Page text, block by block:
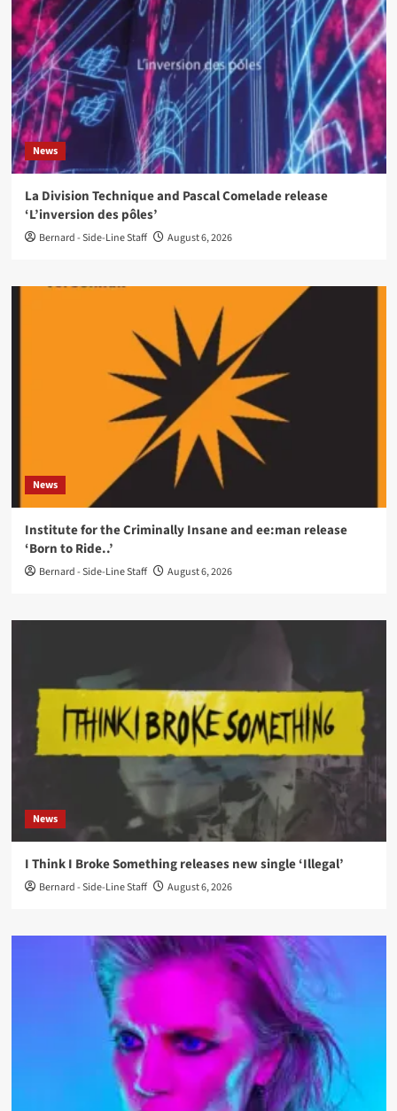
News
La Division Technique and Pascal Comelade release
‘L’inversion des pôles’
Bernard - Side-Line Staff August 6, 2026
News
Institute for the Criminally Insane and ee:man release
‘Born to Ride..’
Bernard - Side-Line Staff August 6, 2026
News
I Think I Broke Something releases new single ‘Illegal’
Bernard - Side-Line Staff August 6, 2026